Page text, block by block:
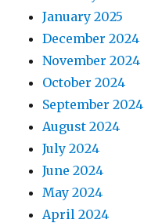
January 2025
December 2024
November 2024
October 2024
September 2024
August 2024
July 2024
June 2024
May 2024
April 2024